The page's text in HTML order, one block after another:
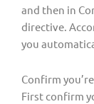
and then in
directive.
you
Confirm
First confirm